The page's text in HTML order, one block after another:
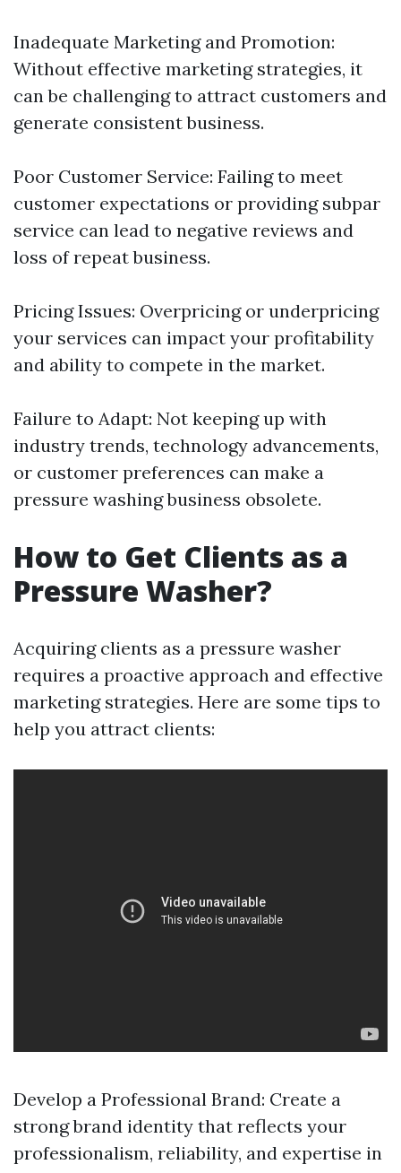
Inadequate Marketing and Promotion:
Without effective marketing strategies, it
can be challenging to attract customers and
generate consistent business.
Poor Customer Service: Failing to meet
customer expectations or providing subpar
service can lead to negative reviews and
loss of repeat business.
Pricing Issues: Overpricing or underpricing
your services can impact your profitability
and ability to compete in the market.
Failure to Adapt: Not keeping up with
industry trends, technology advancements,
or customer preferences can make a
pressure washing business obsolete.
How to Get Clients as a
Pressure Washer?
Acquiring clients as a pressure washer
requires a proactive approach and effective
marketing strategies. Here are some tips to
help you attract clients:
Develop a Professional Brand: Create a
strong brand identity that reflects your
professionalism, reliability, and expertise in